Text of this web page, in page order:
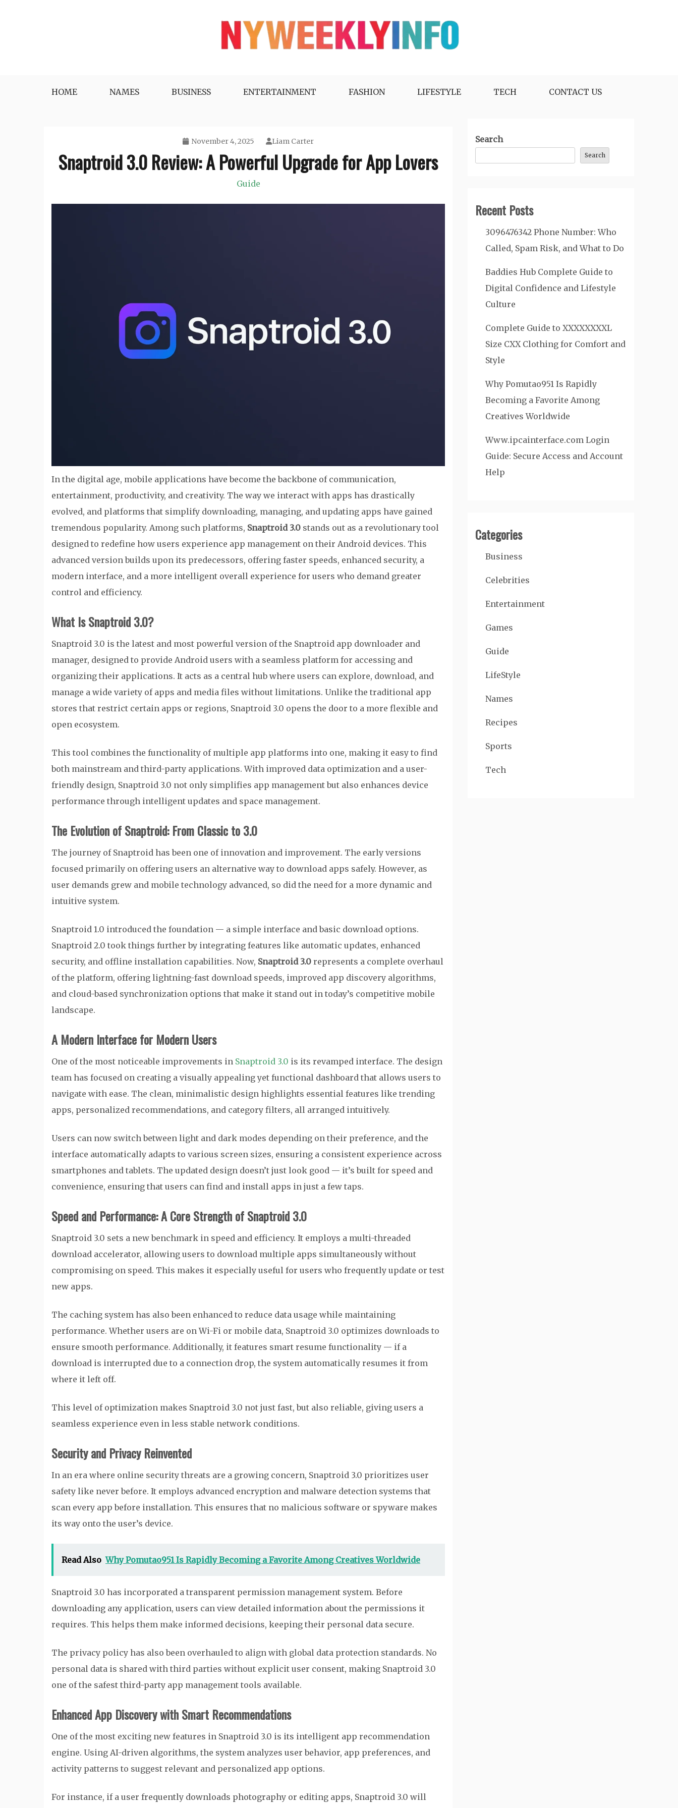
HOME
NAMES BUSINESS ENTERTAINMENT FASHION LIFESTYLE TECH CONTACT US
November 4, 2025 Liam Carter
Snaptroid 3.0 Review: A Powerful Upgrade for App Lovers
Guide
In the digital age, mobile applications have become the backbone of communication,
entertainment, productivity, and creativity. The way we interact with apps has drastically
evolved, and platforms that simplify downloading, managing, and updating apps have gained
tremendous popularity. Among such platforms, Snaptroid 3.0 stands out as a revolutionary tool
designed to redefine how users experience app management on their Android devices. This
advanced version builds upon its predecessors, offering faster speeds, enhanced security, a
modern interface, and a more intelligent overall experience for users who demand greater
control and efficiency.
What Is Snaptroid 3.0?
Snaptroid 3.0 is the latest and most powerful version of the Snaptroid app downloader and
manager, designed to provide Android users with a seamless platform for accessing and
organizing their applications. It acts as a central hub where users can explore, download, and
manage a wide variety of apps and media files without limitations. Unlike the traditional app
stores that restrict certain apps or regions, Snaptroid 3.0 opens the door to a more flexible and
open ecosystem.
This tool combines the functionality of multiple app platforms into one, making it easy to find
both mainstream and third-party applications. With improved data optimization and a user-
friendly design, Snaptroid 3.0 not only simplifies app management but also enhances device
performance through intelligent updates and space management.
The Evolution of Snaptroid: From Classic to 3.0
The journey of Snaptroid has been one of innovation and improvement. The early versions
focused primarily on offering users an alternative way to download apps safely. However, as
user demands grew and mobile technology advanced, so did the need for a more dynamic and
intuitive system.
Snaptroid 1.0 introduced the foundation — a simple interface and basic download options.
Snaptroid 2.0 took things further by integrating features like automatic updates, enhanced
security, and offline installation capabilities. Now, Snaptroid 3.0 represents a complete overhaul
of the platform, offering lightning-fast download speeds, improved app discovery algorithms,
and cloud-based synchronization options that make it stand out in today’s competitive mobile
landscape.
A Modern Interface for Modern Users
One of the most noticeable improvements in Snaptroid 3.0 is its revamped interface. The design
team has focused on creating a visually appealing yet functional dashboard that allows users to
navigate with ease. The clean, minimalistic design highlights essential features like trending
apps, personalized recommendations, and category filters, all arranged intuitively.
Users can now switch between light and dark modes depending on their preference, and the
interface automatically adapts to various screen sizes, ensuring a consistent experience across
smartphones and tablets. The updated design doesn’t just look good — it’s built for speed and
convenience, ensuring that users can find and install apps in just a few taps.
Speed and Performance: A Core Strength of Snaptroid 3.0
Snaptroid 3.0 sets a new benchmark in speed and efficiency. It employs a multi-threaded
download accelerator, allowing users to download multiple apps simultaneously without
compromising on speed. This makes it especially useful for users who frequently update or test
new apps.
The caching system has also been enhanced to reduce data usage while maintaining
performance. Whether users are on Wi-Fi or mobile data, Snaptroid 3.0 optimizes downloads to
ensure smooth performance. Additionally, it features smart resume functionality — if a
download is interrupted due to a connection drop, the system automatically resumes it from
where it left off.
This level of optimization makes Snaptroid 3.0 not just fast, but also reliable, giving users a
seamless experience even in less stable network conditions.
Security and Privacy Reinvented
In an era where online security threats are a growing concern, Snaptroid 3.0 prioritizes user
safety like never before. It employs advanced encryption and malware detection systems that
scan every app before installation. This ensures that no malicious software or spyware makes
its way onto the user’s device.
Read Also Why Pomutao951 Is Rapidly Becoming a Favorite Among Creatives Worldwide
Snaptroid 3.0 has incorporated a transparent permission management system. Before
downloading any application, users can view detailed information about the permissions it
requires. This helps them make informed decisions, keeping their personal data secure.
The privacy policy has also been overhauled to align with global data protection standards. No
personal data is shared with third parties without explicit user consent, making Snaptroid 3.0
one of the safest third-party app management tools available.
Enhanced App Discovery with Smart Recommendations
One of the most exciting new features in Snaptroid 3.0 is its intelligent app recommendation
engine. Using AI-driven algorithms, the system analyzes user behavior, app preferences, and
activity patterns to suggest relevant and personalized app options.
For instance, if a user frequently downloads photography or editing apps, Snaptroid 3.0 will
Search
Search
Recent Posts
3096476342 Phone Number: Who
Called, Spam Risk, and What to Do
Baddies Hub Complete Guide to
Digital Confidence and Lifestyle
Culture
Complete Guide to XXXXXXXXL
Size CXX Clothing for Comfort and
Style
Why Pomutao951 Is Rapidly
Becoming a Favorite Among
Creatives Worldwide
Www.ipcainterface.com Login
Guide: Secure Access and Account
Help
Categories
Business
Celebrities
Entertainment
Games
Guide
LifeStyle
Names
Recipes
Sports
Tech